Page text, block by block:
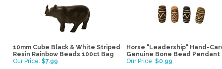
10mm Cube Black & White Striped
Resin Rainbow Beads 100ct Bag
Horse "Leadership" Hand-
Genuine Bone Bead Pendant
Our Price: $7.99 Our Price: $0.99